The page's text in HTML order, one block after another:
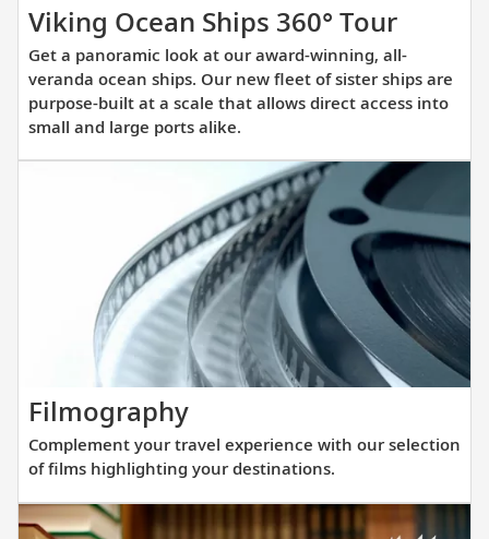
Viking Ocean Ships 360° TourGet
a
look
our
award-
all-
ocean
ships.
Our
new
of
ships
are
Get a panoramic look at our award-winning, all-
veranda ocean ships. Our new fleet of sister ships are
purpose-built at a scale that allows direct access into
small and large ports alike.
FilmographyComplement
your
travel
experience
with
Complement your travel experience with our selection
of films highlighting your destinations.